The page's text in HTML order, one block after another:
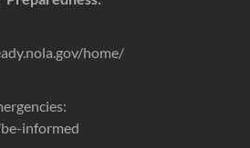
home/
informed